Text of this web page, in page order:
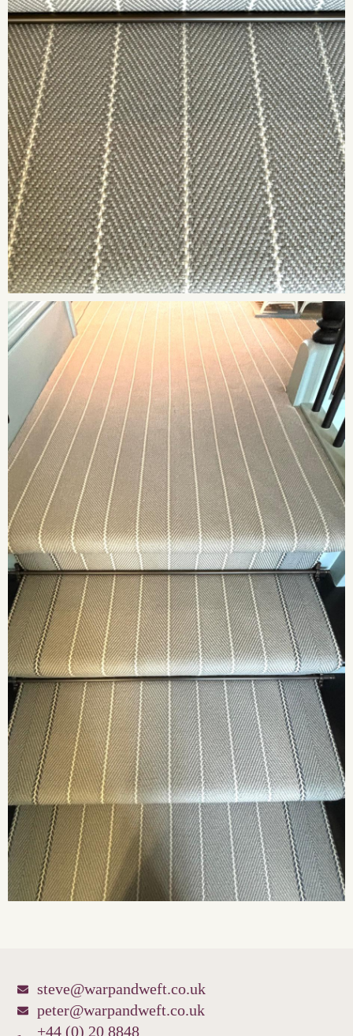
steve@warpandweft.co.uk
peter@warpandweft.co.uk
+44 (0) 20 8848